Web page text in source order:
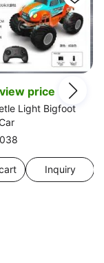
price
Light Bigfoot
Inquiry